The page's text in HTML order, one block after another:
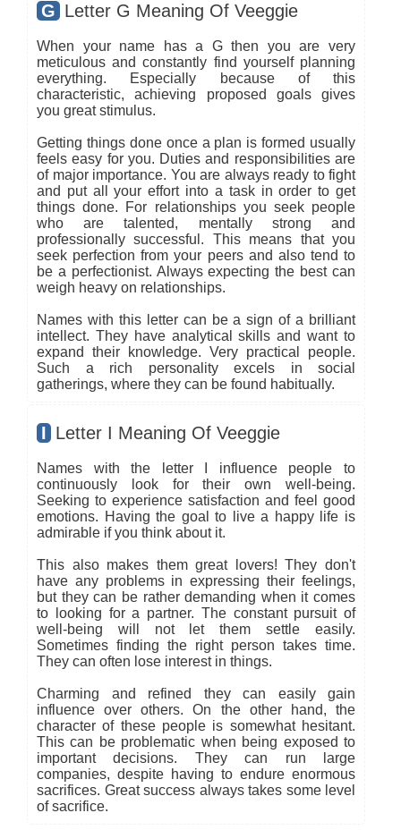
G Letter G Meaning Of Veeggie
When your name has a G then you are very
meticulous and constantly find yourself planning
everything. Especially because of this
characteristic, achieving proposed goals gives
you great stimulus.
Getting things done once a plan is formed usually
feels easy for you. Duties and responsibilities are
of major importance. You are always ready to fight
and put all your effort into a task in order to get
things done. For relationships you seek people
who are talented, mentally strong and
professionally successful. This means that you
seek perfection from your peers and also tend to
be a perfectionist. Always expecting the best can
weigh heavy on relationships.
Names with this letter can be a sign of a brilliant
intellect. They have analytical skills and want to
expand their knowledge. Very practical people.
Such a rich personality excels in social
gatherings, where they can be found habitually.
I Letter I Meaning Of Veeggie
Names with the letter I influence people to
continuously look for their own well-being.
Seeking to experience satisfaction and feel good
emotions. Having the goal to live a happy life is
admirable if you think about it.
This also makes them great lovers! They don't
have any problems in expressing their feelings,
but they can be rather demanding when it comes
to looking for a partner. The constant pursuit of
well-being will not let them settle easily.
Sometimes finding the right person takes time.
They can often lose interest in things.
Charming and refined they can easily gain
influence over others. On the other hand, the
character of these people is somewhat hesitant.
This can be problematic when being exposed to
important decisions. They can run large
companies, despite having to endure enormous
sacrifices. Great success always takes some level
of sacrifice.